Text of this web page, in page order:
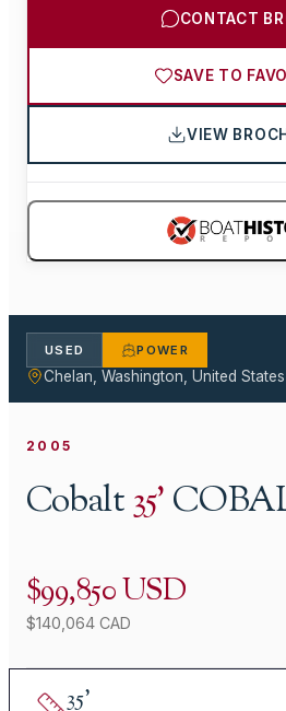
CONTACT
SAVE TO
VIEW
USED POWER
Chelan, Washington, United States
2005
Cobalt35'
$99,850 USD
$140,064 CAD
35'